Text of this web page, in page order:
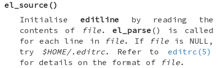
el_source ()
Initialise editline by reading the
contents of
file.el_parse () is called
for each line in
file. If fileis NULL ,
try
$HOME/.editrc. Refer to
editrc(5)
for details on the format of
file.